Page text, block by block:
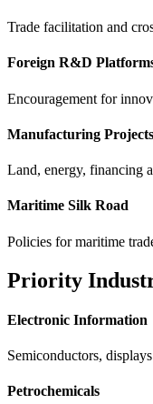
Trade facilitation and
Foreign R&D
Encouragement for
Manufacturing Projects
Land, energy, financing
Maritime Silk Road
Policies for maritime
Priority
Electronic Information
Semiconductors,
Petrochemicals